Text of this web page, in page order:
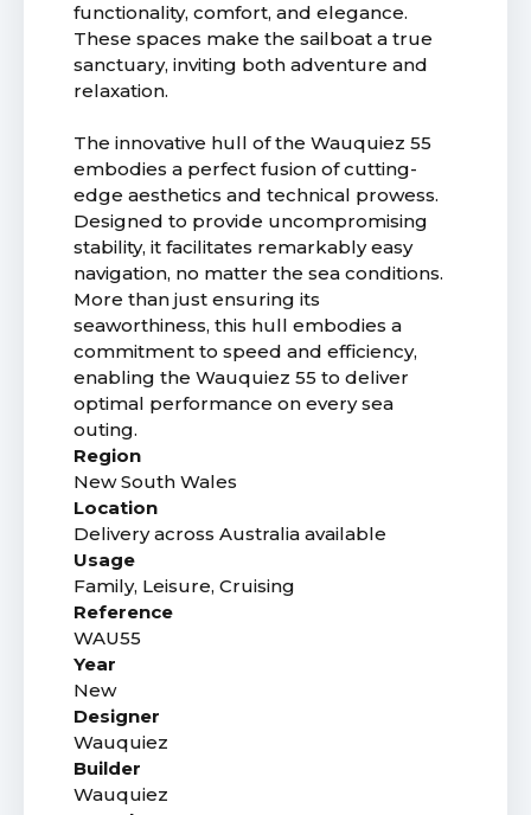
functionality, comfort, and elegance.
These spaces make the sailboat a true
sanctuary, inviting both adventure and
relaxation.
The innovative hull of the Wauquiez 55
embodies a perfect fusion of cutting-
edge aesthetics and technical prowess.
Designed to provide uncompromising
stability, it facilitates remarkably easy
navigation, no matter the sea conditions.
More than just ensuring its
seaworthiness, this hull embodies a
commitment to speed and efficiency,
enabling the Wauquiez 55 to deliver
optimal performance on every sea
outing.
Region
New South Wales
Location
Delivery across Australia available
Usage
Family, Leisure, Cruising
Reference
WAU55
Year
New
Designer
Wauquiez
Builder
Wauquiez